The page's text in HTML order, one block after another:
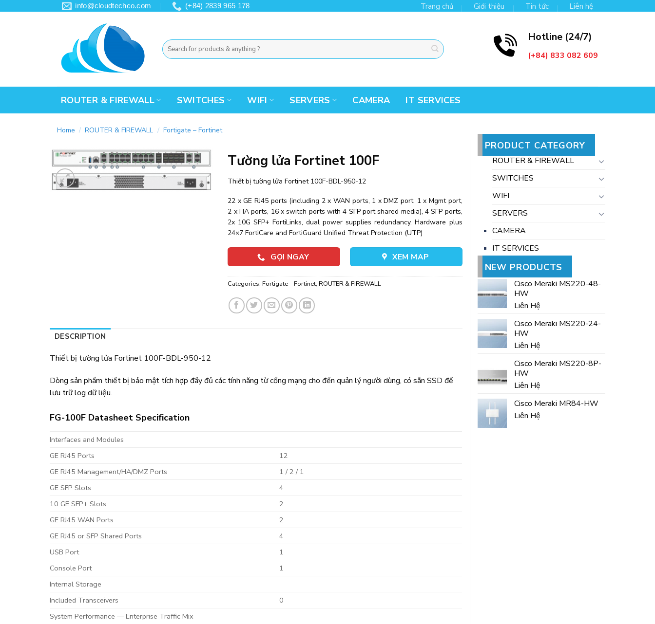
info@cloudtechco.com (+84) 2839 965 178 Trang chủ Giới thiệu Tin tức Liên hệ
Search
for:
Hotline (24/7)
(+84) 833 082 609
ROUTER & FIREWALL SWITCHES WIFI SERVERS CAMERA IT SERVICES
Home / ROUTER & FIREWALL / Fortigate – Fortinet
PRODUCT CATEGORY
ROUTER & FIREWALL
SWITCHES
WIFI
SERVERS
CAMERA
IT SERVICES
NEW PRODUCTS
Cisco Meraki MS220-48-
HW
Liên Hệ
Cisco Meraki MS220-24-
HW
Liên Hệ
Cisco Meraki MS220-8P-
HW
Liên Hệ
Cisco Meraki MR84-HW
Liên Hệ
Tường lửa Fortinet 100F
Thiết bị tường lửa Fortinet 100F-BDL-950-12
22 x GE RJ45 ports (including 2 x WAN ports, 1 x DMZ port, 1 x Mgmt port,
2 x HA ports, 16 x switch ports with 4 SFP port shared media), 4 SFP ports,
2x 10G SFP+ FortiLinks, dual power supplies redundancy. Hardware plus
24×7 FortiCare and FortiGuard Unified Threat Protection (UTP)
GỌI NGAY XEM MAP
Categories:Fortigate – Fortinet,ROUTER & FIREWALL
DESCRIPTION
Thiết bị tường lửa Fortinet 100F-BDL-950-12
Dòng sản phẩm thiết bị bảo mật tích hợp đầy đủ các tính năng từ cổng mạng cho đến quản lý người dùng, có sẵn SSD để
lưu trữ log dữ liệu.
FG-100F Datasheet Specification
Interfaces and Modules
GE RJ45 Ports
12
GE RJ45 Management/HA/DMZ Ports
1 / 2 / 1
GE SFP Slots
4
10 GE SFP+ Slots
2
GE RJ45 WAN Ports
2
GE RJ45 or SFP Shared Ports
4
USB Port
1
Console Port
1
Internal Storage
Included Transceivers
0
System Performance — Enterprise Traffic Mix